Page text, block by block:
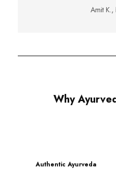
Amit
Why
Authentic Ayurveda